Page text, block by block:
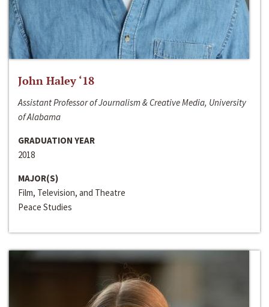
John Haley ‘18
Assistant Professor of Journalism & Creative Media, University
of Alabama
GRADUATION YEAR
2018
MAJOR(S)
Film, Television, and Theatre
Peace Studies